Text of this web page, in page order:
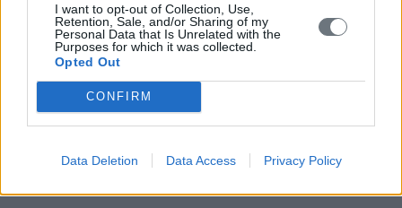
I want to opt-out of Collection, Use,
Retention, Sale, and/or Sharing of my
Personal Data that Is Unrelated with the
Purposes for which it was collected.
Opted Out
CONFIRM
Data Deletion Data Access Privacy Policy